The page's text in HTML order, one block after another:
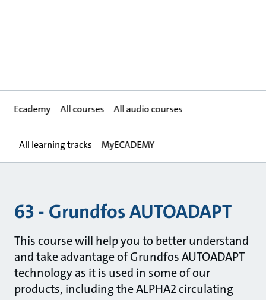
Ecademy All courses All audio courses
All learning tracks MyECADEMY
63 - Grundfos AUTOADAPT
This course will help you to better understand
and take advantage of Grundfos AUTOADAPT
technology as it is used in some of our
products, including the ALPHA2 circulating